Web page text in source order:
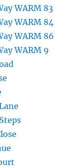
WARM 83
WARM 84
WARM 86
WARM 9